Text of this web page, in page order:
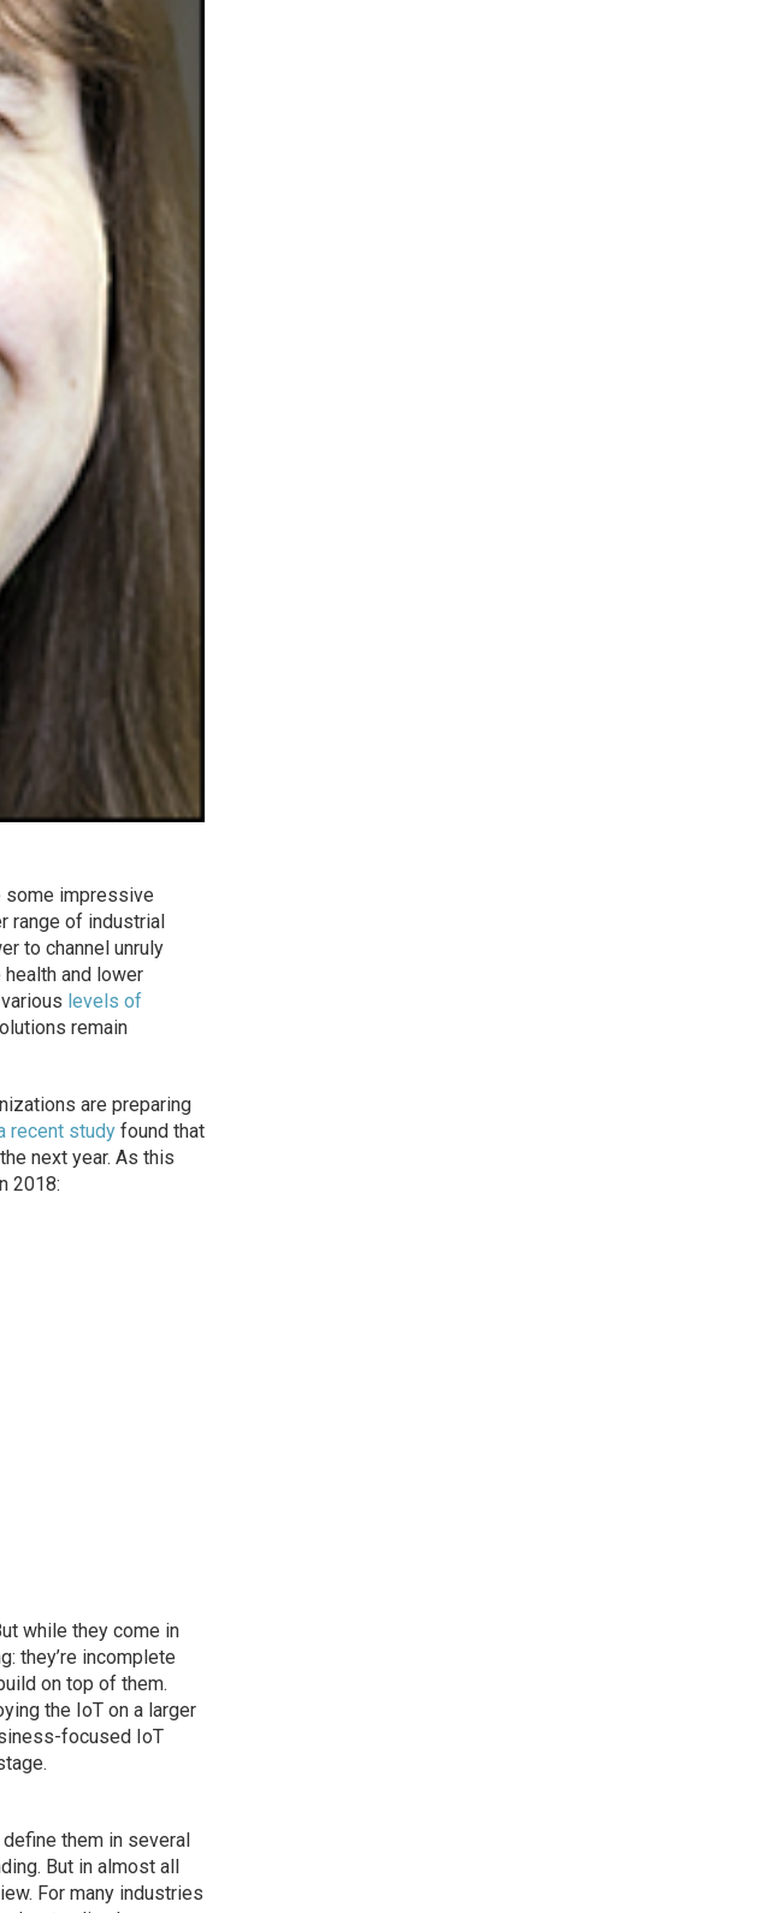
some impressive
range of industrial
to channel unruly
and lower
levels of
remain
are preparing
recent studyfound that
next year. As this
2018:
while they come in
they’re incomplete
on top of them.
the IoT on a larger
focused IoT
them in several
But in almost all
For many industries